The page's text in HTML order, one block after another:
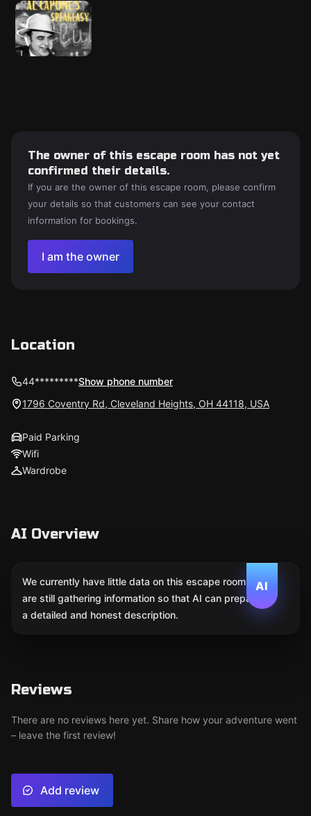
The owner of this escape room has not yet
confirmed their details.
If you are the owner of this escape room, please confirm
your details so that customers can see your contact
information for bookings.
I am the owner
Location
44*********Show phone number
1796 Coventry Rd, Cleveland Heights, OH 44118, USA
Paid Parking
Wifi
Wardrobe
AI Overview
AI
We currently have little data on this escape room. We
are still gathering information so that AI can prepare
a detailed and honest description.
Reviews
There are no reviews here yet. Share how your adventure went
– leave the first review!
Add review